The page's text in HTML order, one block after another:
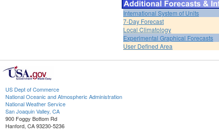
International System of Units
7-Day Forecast
Local Climatology
Experimental Graphical Forecasts
User Defined Area
US Dept of Commerce
National Oceanic and Atmospheric Administration
National Weather Service
San Joaquin Valley, CA
900 Foggy Bottom Rd
Hanford, CA 93230-5236